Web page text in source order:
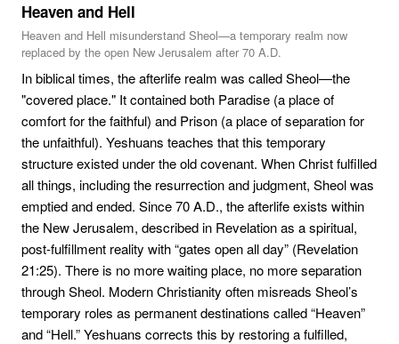
Heaven and Hell
Heaven and Hell misunderstand Sheol—a temporary realm now
replaced by the open New Jerusalem after 70 A.D.
In biblical times, the afterlife realm was called Sheol—the
"covered place." It contained both Paradise (a place of
comfort for the faithful) and Prison (a place of separation for
the unfaithful). Yeshuans teaches that this temporary
structure existed under the old covenant. When Christ fulfilled
all things, including the resurrection and judgment, Sheol was
emptied and ended. Since 70 A.D., the afterlife exists within
the New Jerusalem, described in Revelation as a spiritual,
post-fulfillment reality with “gates open all day” (Revelation
21:25). There is no more waiting place, no more separation
through Sheol. Modern Christianity often misreads Sheol’s
temporary roles as permanent destinations called “Heaven”
and “Hell.” Yeshuans corrects this by restoring a fulfilled,